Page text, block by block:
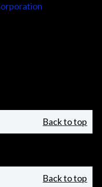
Back to top
Back to top